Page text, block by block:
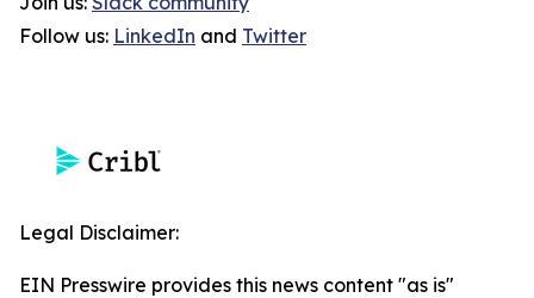
Follow us: LinkedIn and Twitter
Legal Disclaimer:
EIN Presswire provides this news content "as is"